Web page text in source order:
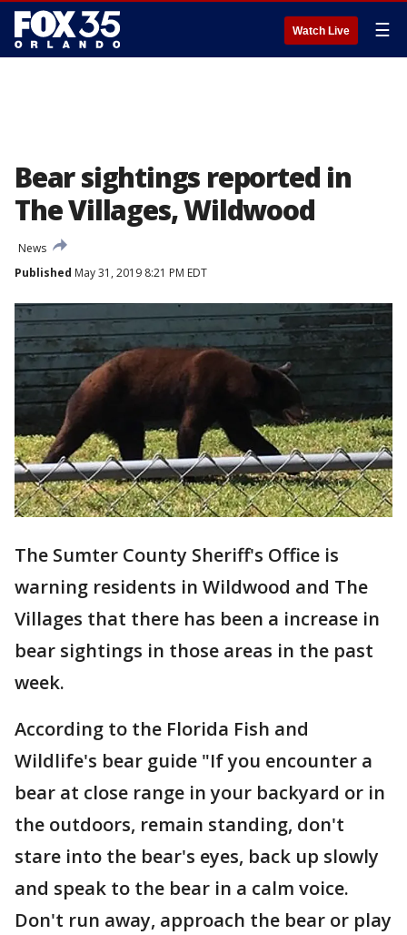
Watch Live ☰
Bear sightings reported in
The Villages, Wildwood
News
Published May 31, 2019 8:21 PM EDT
The Sumter County Sheriff's Office is
warning residents in Wildwood and The
Villages that there has been a increase in
bear sightings in those areas in the past
week.
According to the Florida Fish and
Wildlife's bear guide "If you encounter a
bear at close range in your backyard or in
the outdoors, remain standing, don't
stare into the bear's eyes, back up slowly
and speak to the bear in a calm voice.
Don't run away, approach the bear or play